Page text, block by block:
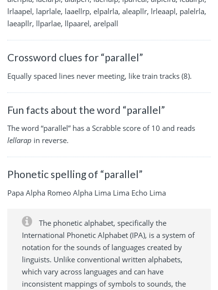
lrlaapel, laprlale, laaellrp, elpalrla, aleapllr, lrleaapl, palelrla,
laeapllr, llparlae, llpaarel, arelpall
Crossword clues for “parallel”
Equally spaced lines never meeting, like train tracks (8).
Fun facts about the word “parallel”
The word “parallel” has a Scrabble score of 10 and reads
lellarap in reverse.
Phonetic spelling of “parallel”
Papa Alpha Romeo Alpha Lima Lima Echo Lima
The phonetic alphabet, specifically the
International Phonetic Alphabet (IPA), is a system of
notation for the sounds of languages created by
linguists. Unlike conventional written alphabets,
which vary across languages and can have
inconsistent mappings of symbols to sounds, the